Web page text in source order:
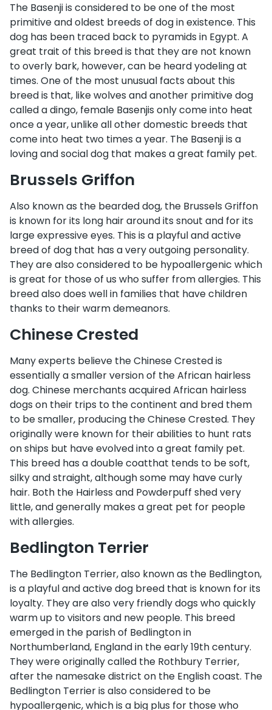
The Basenji is considered to be one of the most
primitive and oldest breeds of dog in existence. This
dog has been traced back to pyramids in Egypt. A
great trait of this breed is that they are not known
to overly bark, however, can be heard yodeling at
times. One of the most unusual facts about this
breed is that, like wolves and another primitive dog
called a dingo, female Basenjis only come into heat
once a year, unlike all other domestic breeds that
come into heat two times a year. The Basenji is a
loving and social dog that makes a great family pet.
Brussels Griffon
Also known as the bearded dog, the Brussels Griffon
is known for its long hair around its snout and for its
large expressive eyes. This is a playful and active
breed of dog that has a very outgoing personality.
They are also considered to be hypoallergenic which
is great for those of us who suffer from allergies. This
breed also does well in families that have children
thanks to their warm demeanors.
Chinese Crested
Many experts believe the Chinese Crested is
essentially a smaller version of the African hairless
dog. Chinese merchants acquired African hairless
dogs on their trips to the continent and bred them
to be smaller, producing the Chinese Crested. They
originally were known for their abilities to hunt rats
on ships but have evolved into a great family pet.
This breed has a double coatthat tends to be soft,
silky and straight, although some may have curly
hair. Both the Hairless and Powderpuff shed very
little, and generally makes a great pet for people
with allergies.
Bedlington Terrier
The Bedlington Terrier, also known as the Bedlington,
is a playful and active dog breed that is known for its
loyalty. They are also very friendly dogs who quickly
warm up to visitors and new people. This breed
emerged in the parish of Bedlington in
Northumberland, England in the early 19th century.
They were originally called the Rothbury Terrier,
after the namesake district on the English coast. The
Bedlington Terrier is also considered to be
hypoallergenic, which is a big plus for those who